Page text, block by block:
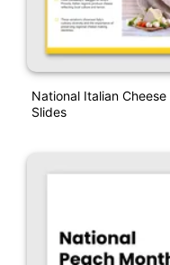
National Italian
Slides